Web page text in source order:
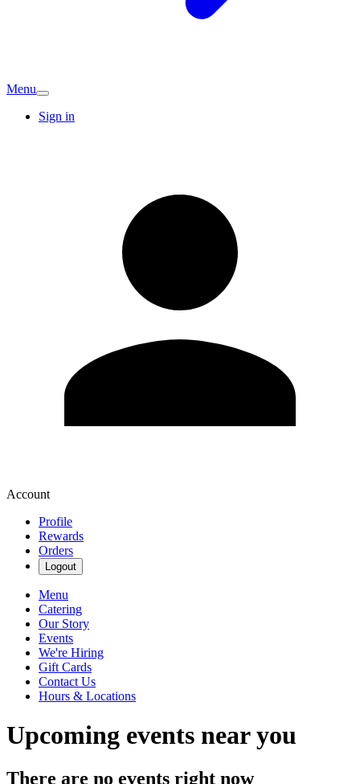
Menu
Sign in
Account
Profile
Rewards
Orders
Logout
Menu
Catering
Our Story
Events
We're Hiring
Gift Cards
Contact Us
Hours & Locations
Upcoming events near you
There are no events right now